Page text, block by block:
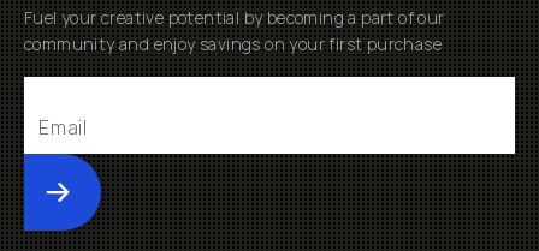
Fuel your creative potential by becoming a part of our
community and enjoy savings on your first purchase
Submit